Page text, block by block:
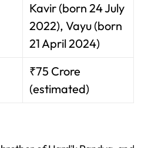
Kavir (born 24 July
2022), Vayu (born
21 April 2024)
₹75 Crore
(estimated)